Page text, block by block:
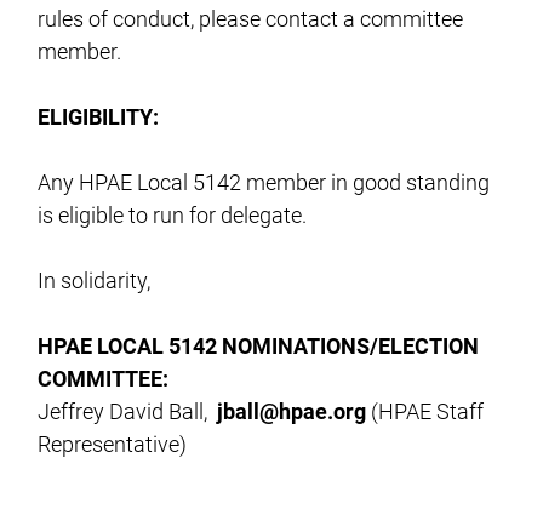
rules of conduct, please contact a committee
member.
ELIGIBILITY:
Any HPAE Local 5142 member in good standing
is eligible to run for delegate.
In solidarity,
HPAE LOCAL 5142 NOMINATIONS/ELECTION
COMMITTEE:
Jeffrey David Ball, jball@hpae.org (HPAE Staff
Representative)